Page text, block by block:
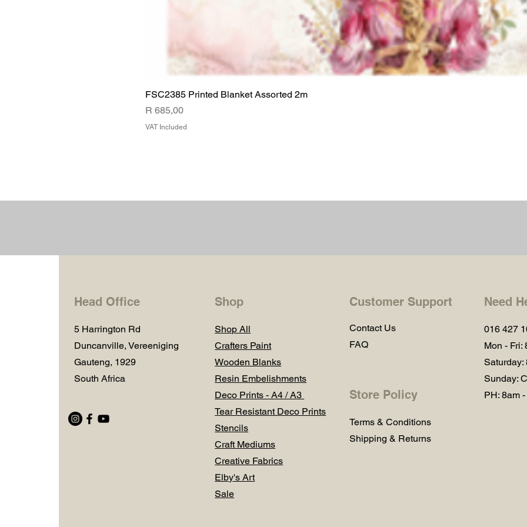
FSC2385 Printed Blanket Assorted 2m
Price
R 685,00
VAT Included
Head Office
5 Harrington Rd
Duncanville, Vereeniging
Gauteng, 1929
South Africa
Shop
Shop All
Crafters Paint
Wooden Blanks
Resin Embelishments
Deco Prints - A4 / A3
Tear Resistant Deco Prints
Stencils
Craft Mediums
Creative Fabrics
Elby's Art
Sale
Customer Support
Contact Us
FAQ
Store Policy
Terms & Conditions
Shipping & Returns
Need
016 427
Mon - Fri:
Saturday:
Sunday:
PH: 8am